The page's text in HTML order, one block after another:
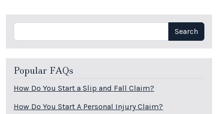
Search Search
Popular FAQs
How Do You Start a Slip and Fall Claim?
How Do You Start A Personal Injury Claim?